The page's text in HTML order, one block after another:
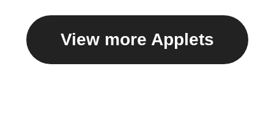
View more Applets